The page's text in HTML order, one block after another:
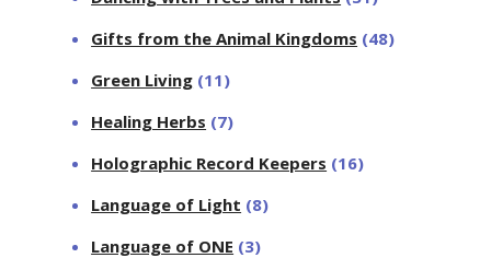
Gifts from the Animal Kingdoms (48)
Green Living (11)
Healing Herbs (7)
Holographic Record Keepers (16)
Language of Light (8)
Language of ONE (3)